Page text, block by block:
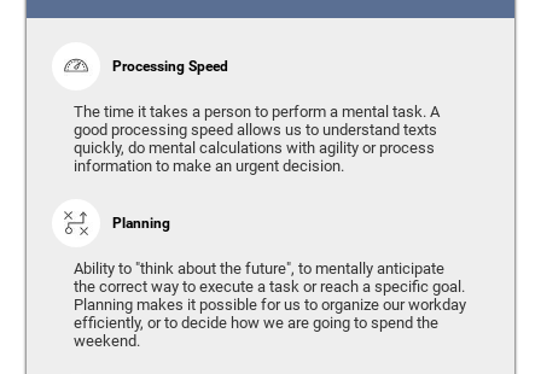
Processing Speed
The time it takes a person to perform a mental task. A
good processing speed allows us to understand texts
quickly, do mental calculations with agility or process
information to make an urgent decision.
Planning
Ability to "think about the future", to mentally anticipate
the correct way to execute a task or reach a specific goal.
Planning makes it possible for us to organize our workday
efficiently, or to decide how we are going to spend the
weekend.